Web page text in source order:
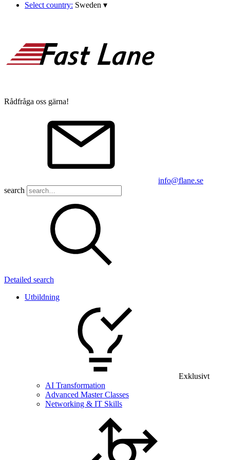
Select country: Sweden ▾
Rådfråga oss gärna!
info@flane.se
search
Detailed search
Utbildning
Exklusivt
AI Transformation
Advanced Master Classes
Networking & IT Skills